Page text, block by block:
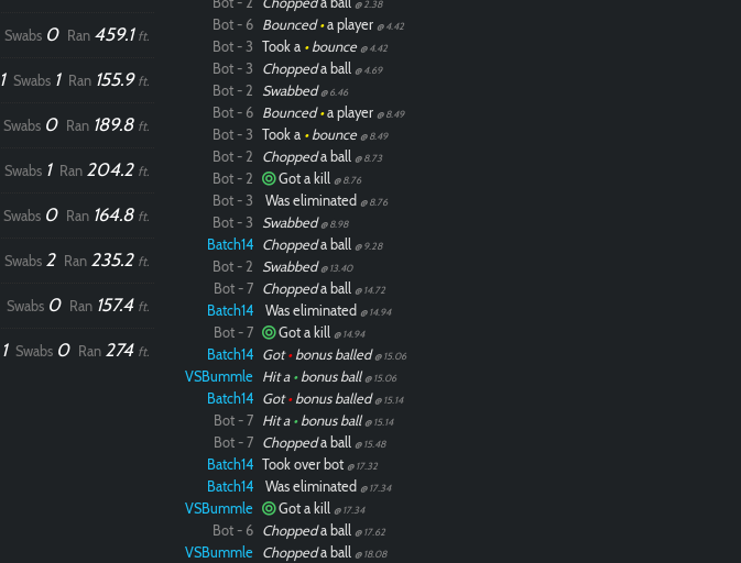
Swabs 0 Ran 459.1 ft.
1 Swabs 1 Ran 155.9 ft.
Swabs 0 Ran 189.8 ft.
Swabs 1 Ran 204.2 ft.
Swabs 0 Ran 164.8 ft.
Swabs 2 Ran 235.2 ft.
Swabs 0 Ran 157.4 ft.
1 Swabs 0 Ran 274 ft.
@ 2.38
Bot - 6 Bounced•a player @ 4.42
Bot - 3 Took a •bounce @ 4.42
Bot - 3 Choppeda ball @ 4.69
Bot - 2 Swabbed @ 6.46
Bot - 6 Bounced•a player @ 8.49
Bot - 3 Took a •bounce @ 8.49
Bot - 2 Choppeda ball @ 8.73
Bot - 2 Got a kill @ 8.76
Bot - 3 Was eliminated @ 8.76
Bot - 3 Swabbed @ 8.98
Batch14 Choppeda ball @ 9.28
Bot - 2 Swabbed @ 13.40
Bot - 7 Choppeda ball @ 14.72
Batch14 Was eliminated @ 14.94
Bot - 7 Got a kill @ 14.94
Batch14 Got•bonus balled @ 15.06
VSBummle Hit a •bonus ball @ 15.06
Batch14 Got•bonus balled @ 15.14
Bot - 7 Hit a •bonus ball @ 15.14
Bot - 7 Choppeda ball @ 15.48
Batch14 Took over bot @ 17.32
Batch14 Was eliminated @ 17.34
VSBummle Got a kill @ 17.34
Bot - 6 Choppeda ball @ 17.62
VSBummle Choppeda ball @ 18.08